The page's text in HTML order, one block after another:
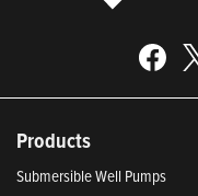
Products
Submersible Well Pumps